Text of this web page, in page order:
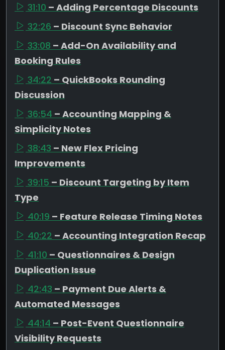
31:10 – Adding Percentage Discounts
32:26 – Discount Sync Behavior
33:08 – Add-On Availability and
Booking Rules
34:22 – QuickBooks Rounding
Discussion
36:54 – Accounting Mapping &
Simplicity Notes
38:43 – New Flex Pricing
Improvements
39:15 – Discount Targeting by Item
Type
40:19 – Feature Release Timing Notes
40:22 – Accounting Integration Recap
41:10 – Questionnaires & Design
Duplication Issue
42:43 – Payment Due Alerts &
Automated Messages
44:14 – Post-Event Questionnaire
Visibility Requests